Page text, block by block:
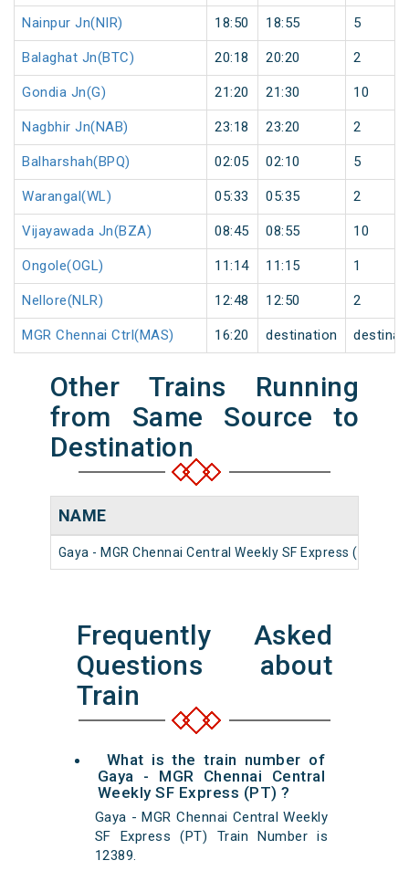
Nainpur Jn(NIR) 18:50 18:55 5
Balaghat Jn(BTC) 20:18 20:20 2
Gondia Jn(G) 21:20 21:30 10
Nagbhir Jn(NAB) 23:18 23:20 2
Balharshah(BPQ) 02:05 02:10 5
Warangal(WL) 05:33 05:35 2
Vijayawada Jn(BZA) 08:45 08:55 10
Ongole(OGL) 11:14 11:15 1
Nellore(NLR) 12:48 12:50 2
MGR Chennai Ctrl(MAS) 16:20 destination
Other Trains Running
from Same Source to
Destination
NAME
Gaya - MGR Chennai Central Weekly SF Express (PT)
Frequently Asked
Questions about
Train
What is the train number of
Gaya - MGR Chennai Central
Weekly SF Express (PT) ?
Gaya - MGR Chennai Central Weekly
SF Express (PT) Train Number is
12389.